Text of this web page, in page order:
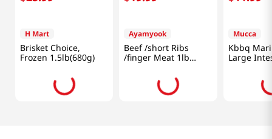
H Mart
Brisket Choice,
Frozen 1.5lb(680g)
Ayamyook
Beef /short Ribs
/finger Meat 1lb
(453g)
Mucca
Kbbq
Large
(454g)